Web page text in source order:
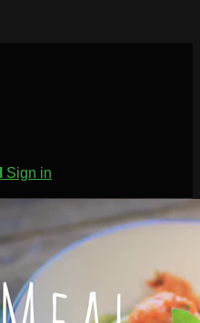
Sign in